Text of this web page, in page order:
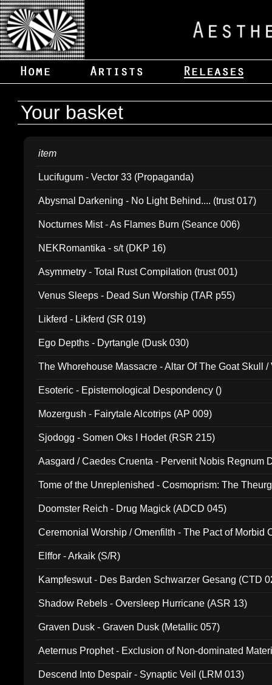
Your basket
item
Lucifugum - Vector 33 (Propaganda)
Abysmal Darkening - No Light Behind.... (trust 017)
Nocturnes Mist - As Flames Burn (Seance 006)
NEKRomantika - s/t (DKP 16)
Asymmetry - Total Rust Compilation (trust 001)
Venus Sleeps - Dead Sun Worship (TAR p55)
Likferd - Likferd (SR 019)
Ego Depths - Dyrtangle (Dusk 030)
The Whorehouse Massacre - Altar Of The Goat Skull /
Esoteric - Epistemological Despondency ()
Mozergush - Fairytale Alcotrips (AP 009)
Sjodogg - Somen Oks I Hodet (RSR 215)
Aasgard / Caedes Cruenta - Pervenit Nobis Regnum
Tome of the Unreplenished - Cosmoprism: The
Doomster Reich - Drug Magick (ADCD 045)
Ceremonial Worship / Omenfilth - The Pact of Morbid
Elffor - Arkaik (S/R)
Kampfeswut - Des Barden Schwarzer Gesang (CTD
Shadow Rebels - Oversleep Hurricane (ASR 13)
Graven Dusk - Graven Dusk (Metallic 057)
Aeternus Prophet - Exclusion of Non-dominated
Descend Into Despair - Synaptic Veil (LRM 013)